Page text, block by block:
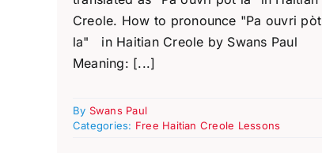
Creole. How to pronounce "Pa ouvri pòt
la" in Haitian Creole by Swans Paul
Meaning: [...]
By Swans Paul
Categories: Free Haitian Creole Lessons